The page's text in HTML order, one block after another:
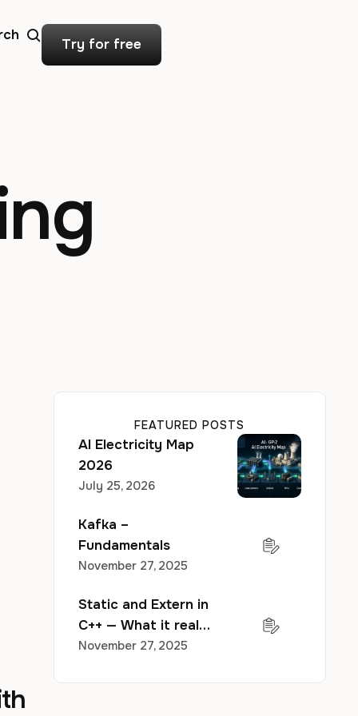
Try for free
FEATURED POSTS
AI Electricity Map
2026
July 25, 2026
Kafka –
Fundamentals
November 27, 2025
Static and Extern in
C++ — What it really
does to your
November 27, 2025